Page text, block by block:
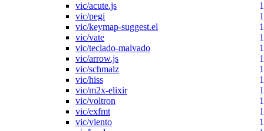
vic/acute.js
1
vic/pegi
1
vic/keymap-suggest.el
1
vic/vate
1
vic/teclado-malvado
1
vic/arrow.js
1
vic/schmalz
1
vic/hiss
1
vic/m2x-elixir
1
vic/voltron
1
vic/exfmt
1
vic/viento
1